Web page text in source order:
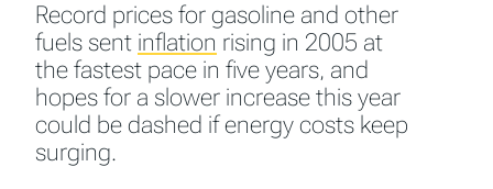
Record prices for gasoline and other
fuels sent inflation rising in 2005 at
the fastest pace in five years, and
hopes for a slower increase this year
could be dashed if energy costs keep
surging.